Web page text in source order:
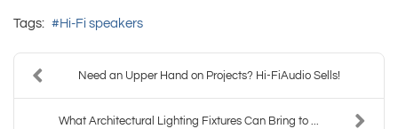
Tags: Hi-Fi speakers
Need an Upper Hand on Projects? Hi-FiAudio Sells!
What Architectural Lighting Fixtures Can Bring to ...